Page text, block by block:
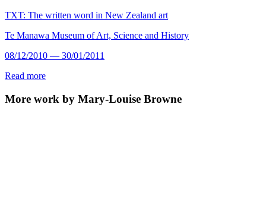
TXT: The written word in New Zealand art
Te Manawa Museum of Art, Science and History
08/12/2010 — 30/01/2011
Read more
More work by Mary-Louise Browne